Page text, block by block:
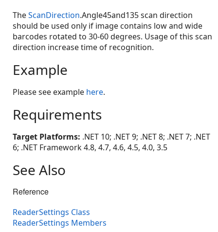
TheScanDirection.Angle45and135 scan direction
should be used only if image contains low and wide
barcodes rotated to 30-60 degrees. Usage of this scan
direction increase time of recognition.
Example
Please see example here.
Requirements
Target Platforms: .NET 10; .NET 9; .NET 8; .NET 7; .NET
6; .NET Framework 4.8, 4.7, 4.6, 4.5, 4.0, 3.5
See Also
Reference
ReaderSettings Class
ReaderSettings Members